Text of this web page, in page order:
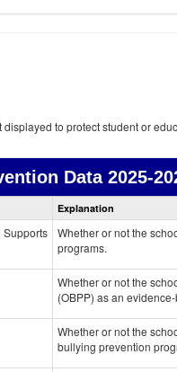
to protect student or
Data2025-
Bullying
Prevention
Explanation
Supports
Whether or not the
programs.
Whether or not the
(OBPP) as an
Whether or not the
bullying prevention